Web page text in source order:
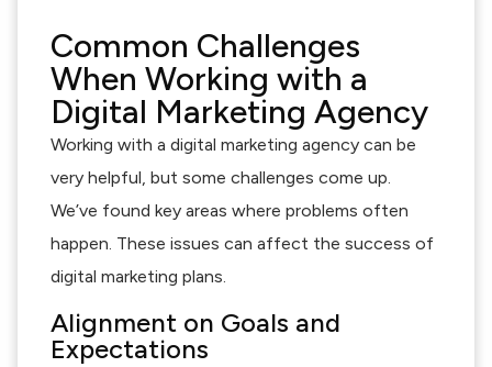
Common Challenges
When Working with a
Digital Marketing Agency
Working with a digital marketing agency can be
very helpful, but some challenges come up.
We’ve found key areas where problems often
happen. These issues can affect the success of
digital marketing plans.
Alignment on Goals and
Expectations